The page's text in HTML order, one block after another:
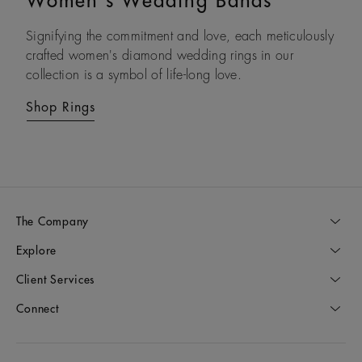
Signifying the commitment and love, each meticulously
crafted women's diamond wedding rings in our
collection is a symbol of life-long love.
Shop Rings
Modern and refined, each of our men’s diamond
wedding rings reflects the gravity of that special day
and the lifetime that follows.
Shop Rings
The Company
Explore
Client Services
Connect